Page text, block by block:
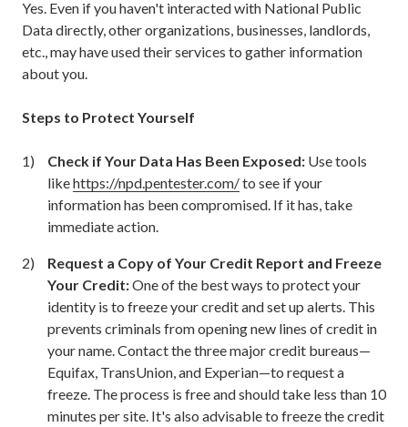
Yes. Even if you haven't interacted with National Public
Data directly, other organizations, businesses, landlords,
etc., may have used their services to gather information
about you.
Steps to Protect Yourself
Check if Your Data Has Been Exposed: Use tools
likehttps://npd.pentester.com/to see if your
information has been compromised. If it has, take
immediate action.
Request a Copy of Your Credit Report and Freeze
Your Credit:One of the best ways to protect your
identity is to freeze your credit and set up alerts. This
prevents criminals from opening new lines of credit in
your name. Contact the three major credit bureaus—
Equifax, TransUnion, and Experian—to request a
freeze. The process is free and should take less than 10
minutes per site. It's also advisable to freeze the credit